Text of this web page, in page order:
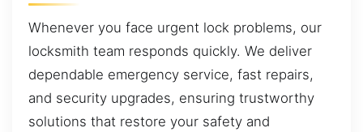
Whenever you face urgent lock problems, our
locksmith team responds quickly. We deliver
dependable emergency service, fast repairs,
and security upgrades, ensuring trustworthy
solutions that restore your safety and